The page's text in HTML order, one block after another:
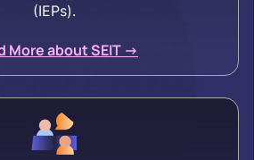
(IEPs).
More about SEIT ->